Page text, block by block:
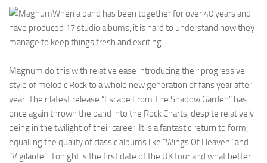
When a band has been together for over 40 years and
have produced 17 studio albums, it is hard to understand how they
manage to keep things fresh and exciting.
Magnum do this with relative ease introducing their progressive
style of melodic Rock to a whole new generation of fans year after
year. Their latest release “Escape From The Shadow Garden” has
once again thrown the band into the Rock Charts, despite relatively
being in the twilight of their career. It is a fantastic return to form,
equalling the quality of classic albums like “Wings Of Heaven” and
“Vigilante”. Tonight is the first date of the UK tour and what better